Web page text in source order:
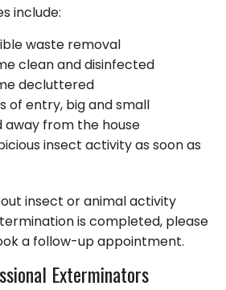
include:
waste removal
clean and disinfected
decluttered
of entry, big and small
away from the house
insect activity as soon as
insect or animal activity
is completed, please
a follow-up appointment.
Exterminators